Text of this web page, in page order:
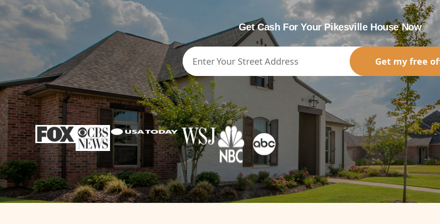
Get Cash For Your Pikesville House Now
Get my free